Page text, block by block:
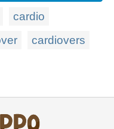
cardio
cardiovers